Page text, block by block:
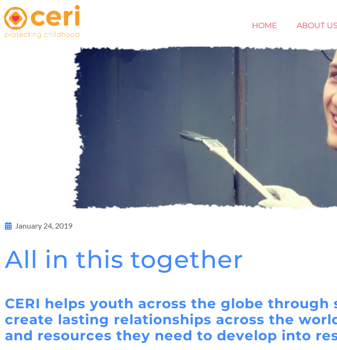
HOME ABOUT US
January 24, 2019
All in this together
CERI helps youth across the globe
create lasting relationships across the
and resources they need to develop into